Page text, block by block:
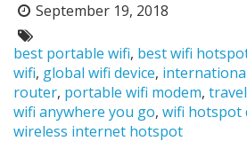
Posted
on:
September 19, 2018
Tags:
best portable wifi, best wifi
wifi, global wifi device,
router, portable wifi modem,
wifi anywhere you go, wifi hotspot
wireless internet hotspot